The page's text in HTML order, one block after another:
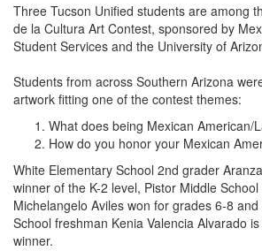
Three Tucson Unified students are among
de la Cultura Art Contest, sponsored by
Student Services and the University of
Students from across Southern Arizona
artwork fitting one of the contest themes:
What does being Mexican American/
How do you honor your Mexican
White Elementary School 2nd grader
winner of the K-2 level, Pistor Middle
Michelangelo Aviles won for grades 6-8
School freshman Kenia Valencia Alvarado
winner.